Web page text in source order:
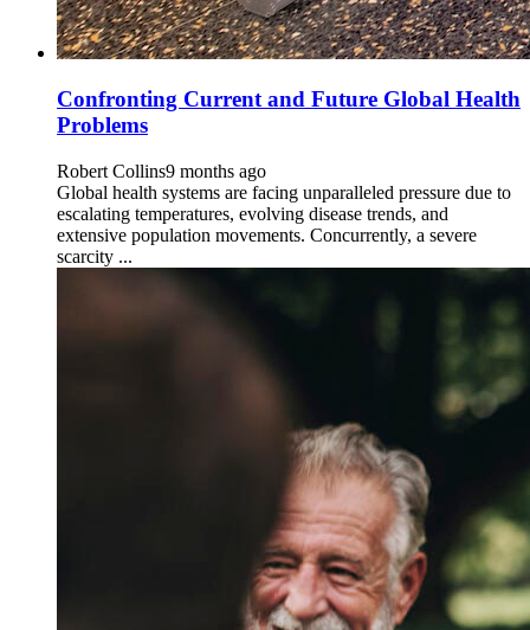
Confronting Current and Future Global Health
Problems
Robert Collins9 months ago
Global health systems are facing unparalleled pressure due to
escalating temperatures, evolving disease trends, and
extensive population movements. Concurrently, a severe
scarcity ...